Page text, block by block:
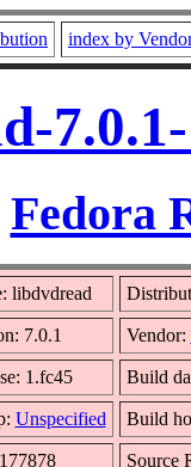
index by
Fedora
libdvdread
7.0.1 Vendor:
1.fc45 Build
Unspecified Build
Source